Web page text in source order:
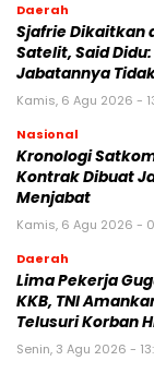
Daerah
Sjafrie Dikaitkan
Satelit, Said
Jabatannya
Kamis, 6 Agu 2026 -
Nasional
Kronologi
Kontrak Dibuat
Menjabat
Kamis, 6 Agu 2026 -
Daerah
Lima Pekerja
KKB, TNI
Telusuri Korban
Senin, 3 Agu 2026 -